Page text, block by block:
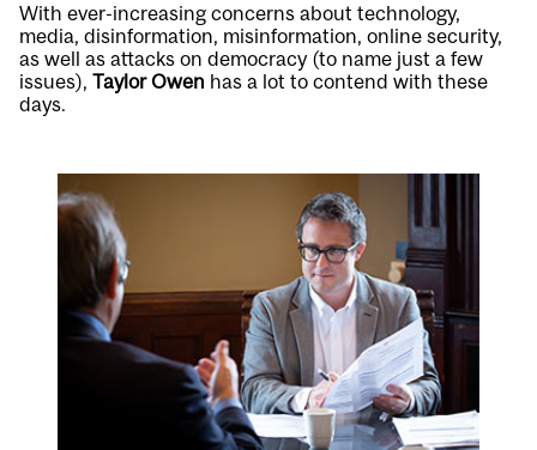
With ever-increasing concerns about technology,
media, disinformation, misinformation, online security,
as well as attacks on democracy (to name just a few
issues), Taylor Owen has a lot to contend with these
days.